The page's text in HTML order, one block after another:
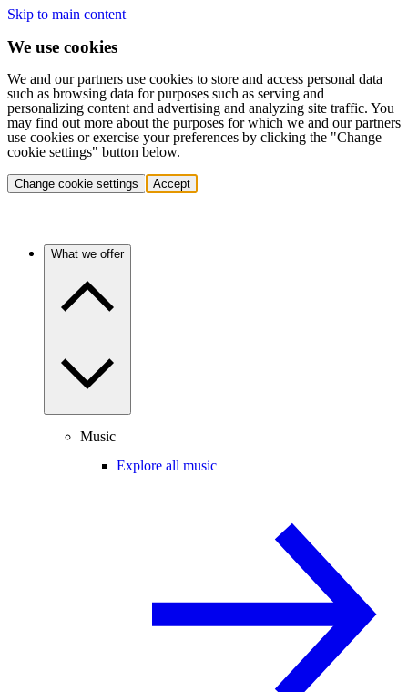
Skip to main content
We use cookies
We and our partners use cookies to store and access personal data
such as browsing data for purposes such as serving and
personalizing content and advertising and analyzing site traffic. You
may find out more about the purposes for which we and our partners
use cookies or exercise your preferences by clicking the "Change
cookie settings" button below.
Change cookie settings Accept
What we offer
Music
Explore all music